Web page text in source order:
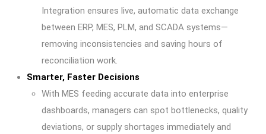
Integration ensures live, automatic data exchange
between ERP, MES, PLM, and SCADA systems—
removing inconsistencies and saving hours of
reconciliation work.
Smarter, Faster Decisions
With MES feeding accurate data into enterprise
dashboards, managers can spot bottlenecks, quality
deviations, or supply shortages immediately and